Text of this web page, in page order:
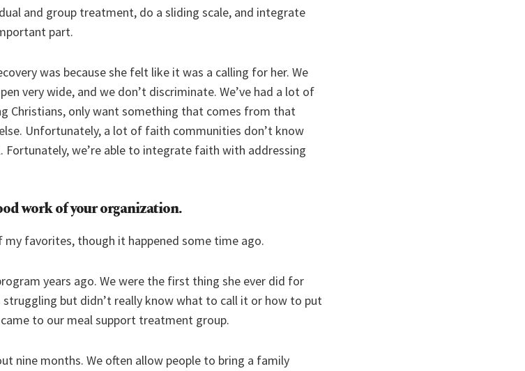
and group treatment, do a sliding scale, and integrate
part.
was because she felt like it was a calling for her. We
very wide, and we don’t discriminate. We’ve had a lot of
Christians, only want something that comes from that
Unfortunately, a lot of faith communities don’t know
we’re able to integrate faith with addressing
work of your organization.
favorites, though it happened some time ago.
years ago. We were the first thing she ever did for
but didn’t really know what to call it or how to put
to our meal support treatment group.
nine months. We often allow people to bring a family